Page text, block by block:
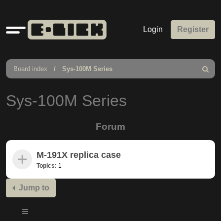
Quick
links
Login Register
Board index Sys-100M Series
Search
Sys-100M Series
Forum
M-191X replica case
Topics: 1
Jump to